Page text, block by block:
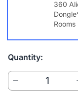
Flexible Coverage
Whiteboard S Pro for
Works Seamlessly
Compatible with
360
Quantity:
1